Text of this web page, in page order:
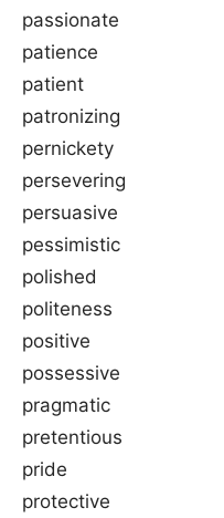
passionate
patience
patient
patronizing
pernickety
persevering
persuasive
pessimistic
polished
politeness
positive
possessive
pragmatic
pretentious
pride
protective